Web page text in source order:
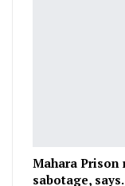
Mahara
sabotage,